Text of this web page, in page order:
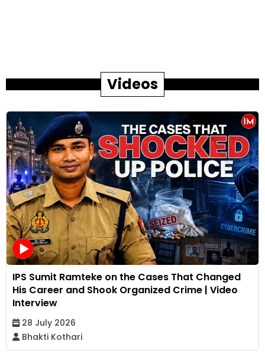
Videos
IPS Sumit Ramteke on the Cases That Changed
His Career and Shook Organized Crime | Video
Interview
28 July 2026
Bhakti Kothari